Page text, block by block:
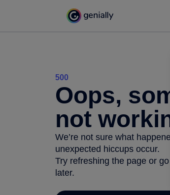
500
Oops,
not
We’re not sure what
unexpected hiccups occur.
Try refreshing the page or
later.